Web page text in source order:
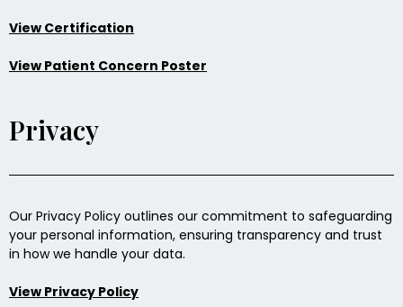
View Certification
View Patient Concern Poster
Privacy
Our Privacy Policy outlines our commitment to safeguarding
your personal information, ensuring transparency and trust
in how we handle your data.
View Privacy Policy